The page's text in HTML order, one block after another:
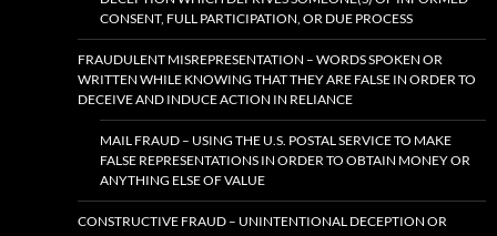
CONSENT, FULL PARTICIPATION, OR DUE PROCESS
FRAUDULENT MISREPRESENTATION – WORDS SPOKEN OR
WRITTEN WHILE KNOWING THAT THEY ARE FALSE IN ORDER TO
DECEIVE AND INDUCE ACTION IN RELIANCE
MAIL FRAUD – USING THE U.S. POSTAL SERVICE TO MAKE
FALSE REPRESENTATIONS IN ORDER TO OBTAIN MONEY OR
ANYTHING ELSE OF VALUE
CONSTRUCTIVE FRAUD – UNINTENTIONAL DECEPTION OR